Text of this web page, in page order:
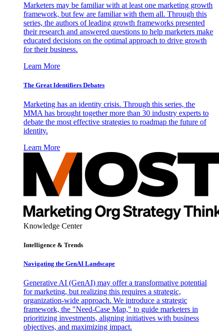
Marketers may be familiar with at least one marketing growth
framework, but few are familiar with them all. Through this
series, the authors of leading growth frameworks presented
their research and answered questions to help marketers make
educated decisions on the optimal approach to drive growth
for their business.
Learn More
The Great Identifiers Debates
Marketing has an identity crisis. Through this series, the
MMA has brought together more than 30 industry experts to
debate the most effective strategies to roadmap the future of
identity.
Learn More
Knowledge Center
Intelligence & Trends
Navigating the GenAI Landscape
Generative AI (GenAI) may offer a transformative potential
for marketing, but realizing this requires a strategic,
organization-wide approach. We introduce a strategic
framework, the "Need-Case Map," to guide marketers in
prioritizing investments, aligning initiatives with business
objectives, and maximizing impact.